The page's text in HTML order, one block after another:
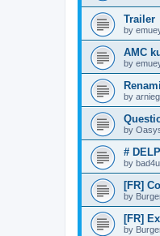
Trailer
by
AMC
by
by
by
#
by bad4u
[FR]
by
[FR]
by